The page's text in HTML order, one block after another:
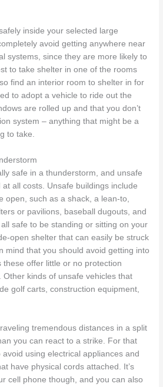
inside your selected large
avoid getting anywhere near
systems, since they are more likely to
to take shelter in one of the rooms
find an interior room to shelter in for
to adopt a vehicle to ride out the
are rolled up and that you don’t
system – anything that might be a
to take.
safe in a thunderstorm, and unsafe
all costs. Unsafe buildings include
open, such as a shack, a lean-to,
or pavilions, baseball dugouts, and
safe to be standing or sitting on your
open shelter that can easily be struck
mind that you should avoid getting into
these offer little or no protection
Other kinds of unsafe vehicles that
golf carts, construction equipment,
tremendous distances in a split
you can react to a strike. For that
using electrical appliances and
have physical cords attached. It’s
cell phone though, and you can also